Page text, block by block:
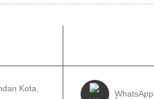
Kota,
WhatsApp